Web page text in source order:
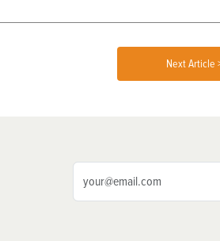
Next Article